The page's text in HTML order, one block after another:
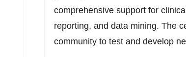
comprehensive support for
reporting, and data mining. The
community to test and develop